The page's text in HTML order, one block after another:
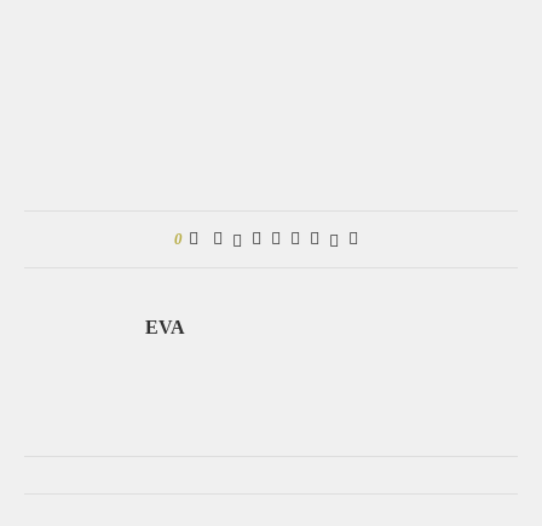
0
EVA